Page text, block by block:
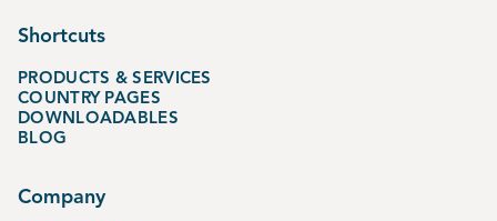
Shortcuts
PRODUCTS & SERVICES
COUNTRY PAGES
DOWNLOADABLES
BLOG
Company